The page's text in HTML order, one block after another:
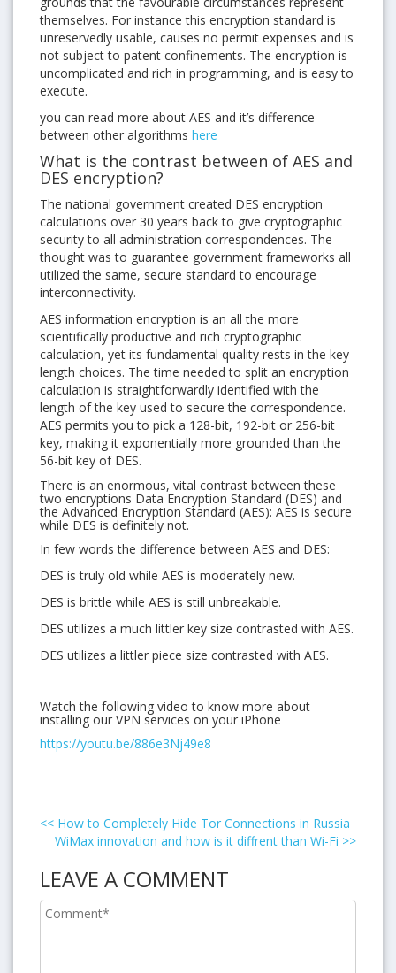
themselves. For instance this encryption standard is
unreservedly usable, causes no permit expenses and is
not subject to patent confinements. The encryption is
uncomplicated and rich in programming, and is easy to
execute.
you can read more about AES and it’s difference
between other algorithms here
What is the contrast between of AES and
DES encryption?
The national government created DES encryption
calculations over 30 years back to give cryptographic
security to all administration correspondences. The
thought was to guarantee government frameworks all
utilized the same, secure standard to encourage
interconnectivity.
AES information encryption is an all the more
scientifically productive and rich cryptographic
calculation, yet its fundamental quality rests in the key
length choices. The time needed to split an encryption
calculation is straightforwardly identified with the
length of the key used to secure the correspondence.
AES permits you to pick a 128-bit, 192-bit or 256-bit
key, making it exponentially more grounded than the
56-bit key of DES.
There is an enormous, vital contrast between these
two encryptions Data Encryption Standard (DES) and
the Advanced Encryption Standard (AES): AES is secure
while DES is definitely not.
In few words the difference between AES and DES:
DES is truly old while AES is moderately new.
DES is brittle while AES is still unbreakable.
DES utilizes a much littler key size contrasted with AES.
DES utilizes a littler piece size contrasted with AES.
Watch the following video to know more about
installing our VPN services on your iPhone
https://youtu.be/886e3Nj49e8
<< How to Completely Hide Tor Connections in Russia
WiMax innovation and how is it diffrent than Wi-Fi >>
LEAVE A COMMENT